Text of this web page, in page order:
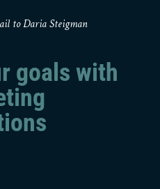
to Daria Steigman
goals with